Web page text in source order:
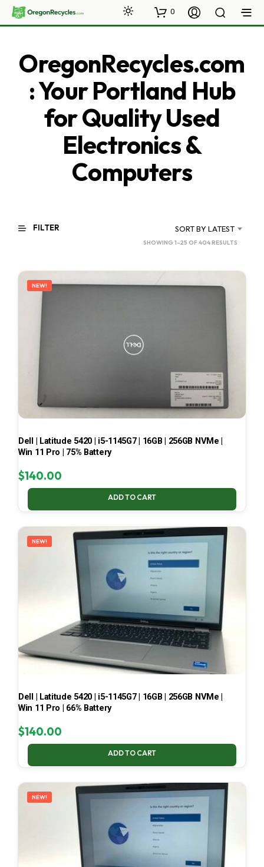
0
OregonRecycles.com
: Your Portland Hub
for Quality Used
Electronics &
Computers
FILTER SORT BY LATEST
SHOWING 1–25 OF 404 RESULTS
LATEST
NEW!
Dell | Latitude 5420 | i5-1145G7 | 16GB | 256GB NVMe |
Win 11 Pro | 75% Battery
$140.00
ADD TO CART
NEW!
Dell | Latitude 5420 | i5-1145G7 | 16GB | 256GB NVMe |
Win 11 Pro | 66% Battery
$140.00
ADD TO CART
NEW!